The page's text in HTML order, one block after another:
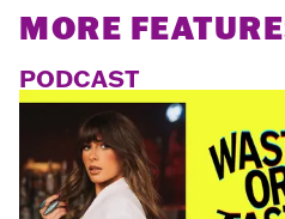
MORE
PODCAST